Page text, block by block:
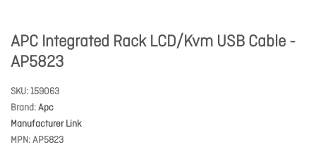
APC Integrated Rack LCD/Kvm USB Cable -
AP5823
SKU 159063
Brand Apc
Manufacturer Link
MPN AP5823